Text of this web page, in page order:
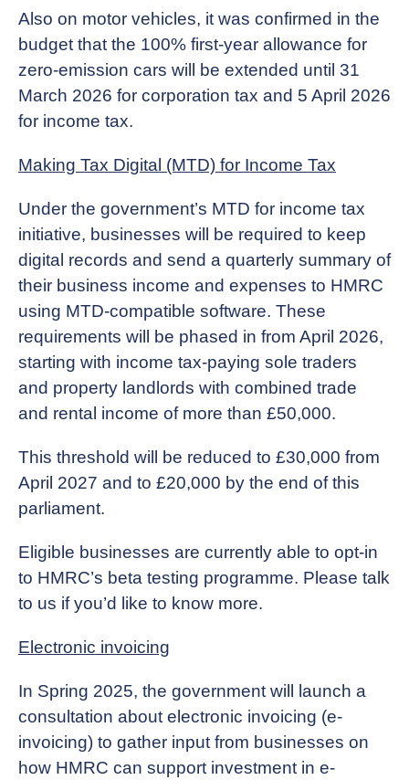
Also on motor vehicles, it was confirmed in the
budget that the 100% first-year allowance for
zero-emission cars will be extended until 31
March 2026 for corporation tax and 5 April 2026
for income tax.
Making Tax Digital (MTD) for Income Tax
Under the government’s MTD for income tax
initiative, businesses will be required to keep
digital records and send a quarterly summary of
their business income and expenses to HMRC
using MTD-compatible software. These
requirements will be phased in from April 2026,
starting with income tax-paying sole traders
and property landlords with combined trade
and rental income of more than £50,000.
This threshold will be reduced to £30,000 from
April 2027 and to £20,000 by the end of this
parliament.
Eligible businesses are currently able to opt-in
to HMRC’s beta testing programme. Please talk
to us if you’d like to know more.
Electronic invoicing
In Spring 2025, the government will launch a
consultation about electronic invoicing (e-
invoicing) to gather input from businesses on
how HMRC can support investment in e-